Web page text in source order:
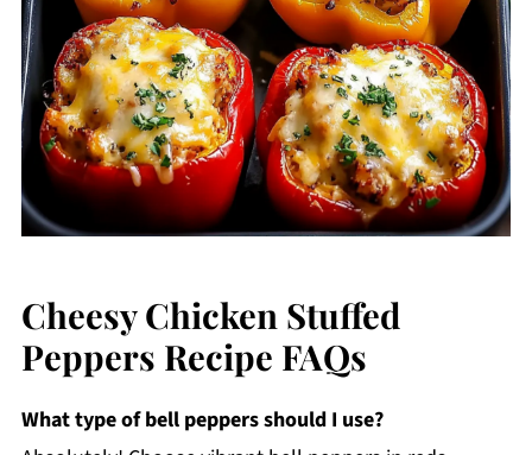
Cheesy Chicken Stuffed
Peppers Recipe FAQs
What type of bell peppers should I use?